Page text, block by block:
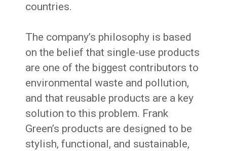
countries.
The company’s philosophy is based
on the belief that single-use products
are one of the biggest contributors to
environmental waste and pollution,
and that reusable products are a key
solution to this problem. Frank
Green’s products are designed to be
stylish, functional, and sustainable,